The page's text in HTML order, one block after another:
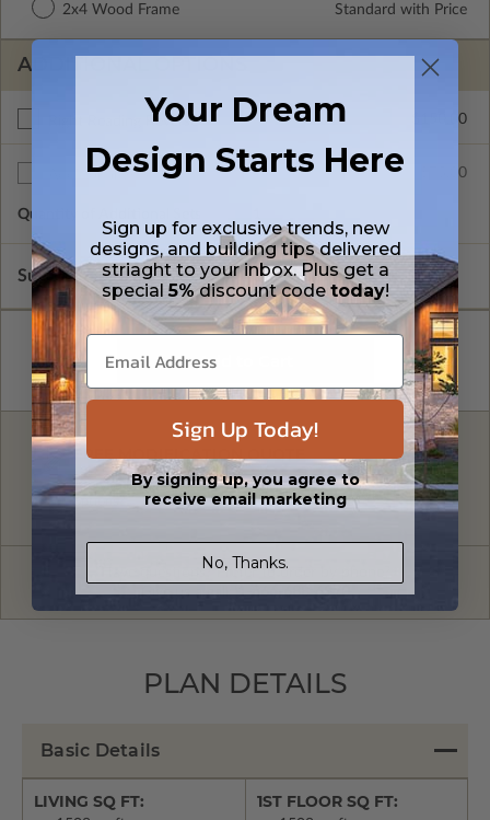
2x4 Wood Frame Standard with Price
ADDITIONAL OPTIONS
Right Reading Reverse $150.00
Additional Sets $75.00
Quantity of Additional Sets
Subtotal of Plan Package and Options $920.00
FREE MODIFICATION QUOTE
Are you looking for additional plan
options?
Get a Quote
Have questions? Prefer to order by phone?
Give us a call:1-866-688-6970
PLAN DETAILS
Basic Details
LIVING SQ FT: 1ST FLOOR SQ FT:
Your Dream
Design Starts Here
Sign up for exclusive trends, new
designs, and building tips delivered
striaght to your inbox. Plus get a
special5%discount code today!
Sign Up Today!
By signing up, you agree to
receive email marketing
No, Thanks.